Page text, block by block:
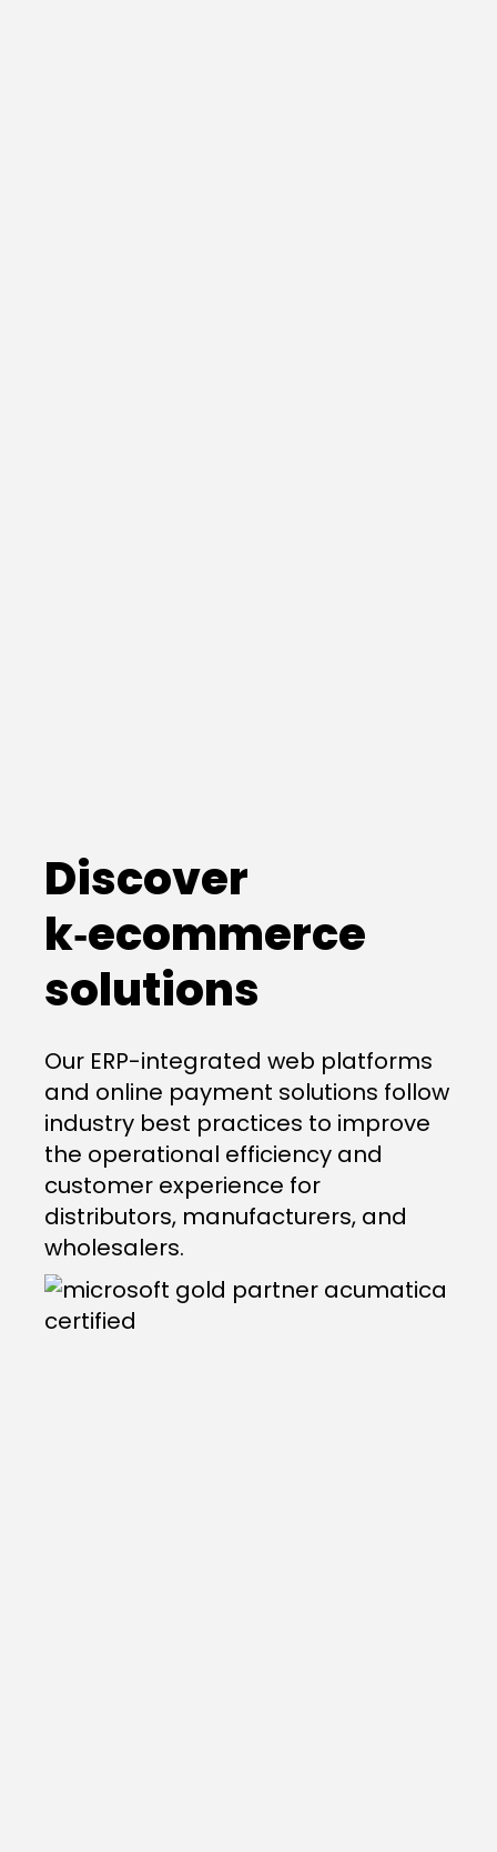
Discover
k‑ecommerce
solutions
Our ERP-integrated web platforms
and online payment solutions follow
industry best practices to improve
the operational efficiency and
customer experience for
distributors, manufacturers, and
wholesalers.